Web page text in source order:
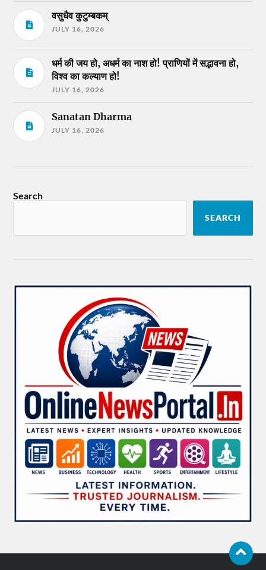
वसुधैव कुटुम्बकम्
JULY 16, 2026
धर्म की जय हो, अधर्म का नाश हो! प्राणियों में सद्भावना हो,
विश्व का कल्याण हो!
JULY 16, 2026
Sanatan Dharma
JULY 16, 2026
Search
SEARCH